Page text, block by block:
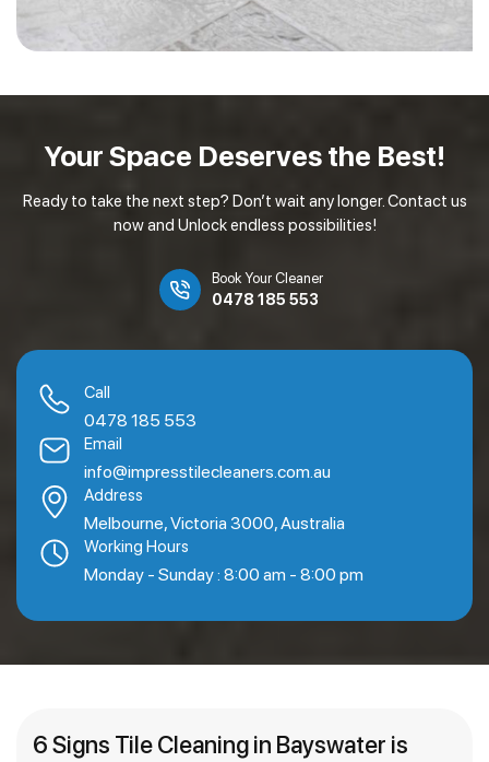
Your Space Deservesthe Best!
Ready to take the next step? Don’t wait any longer. Contact us
now and Unlock endless possibilities!
Book Your Cleaner
0478 185 553
Call
0478 185 553
Email
info@impresstilecleaners.com.au
Address
Melbourne, Victoria 3000, Australia
Working Hours
Monday - Sunday : 8:00 am - 8:00 pm
6 Signs Tile Cleaning in Bayswater is